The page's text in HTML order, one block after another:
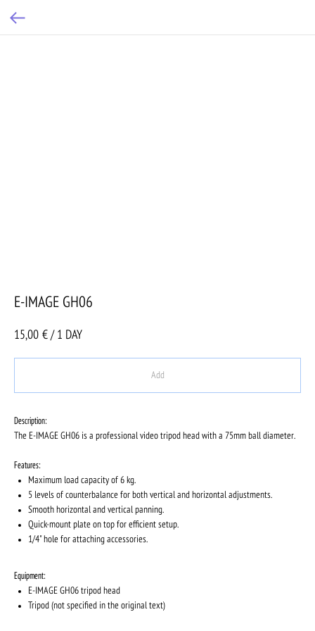
E-IMAGE GH06
15,00 € / 1 DAY
Add
Description:
The E-IMAGE GH06 is a professional video tripod head with a 75mm ball diameter.
Features:
Maximum load capacity of 6 kg.
5 levels of counterbalance for both vertical and horizontal adjustments.
Smooth horizontal and vertical panning.
Quick-mount plate on top for efficient setup.
1/4" hole for attaching accessories.
Equipment:
E-IMAGE GH06 tripod head
Tripod (not specified in the original text)